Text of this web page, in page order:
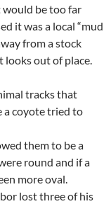
would be too far
it was a local “mud
from a stock
looks out of place.
tracks that
a coyote tried to
them to be a
round and if a
more oval.
lost three of his